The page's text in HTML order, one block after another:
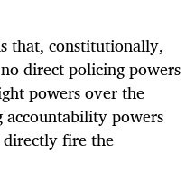
that, constitutionally,
direct policing powers
powers over the
accountability powers
directly fire the